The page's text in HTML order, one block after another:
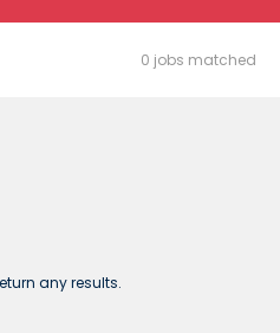
0 jobs matched
any results.